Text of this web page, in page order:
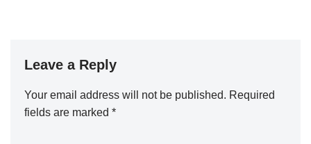
Leave a Reply
Your email address will not be published. Required
fields are marked *